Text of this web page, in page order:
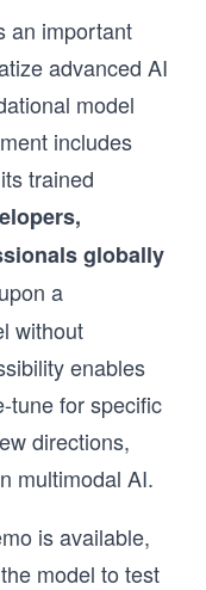
an important
advanced AI
model
includes
trained
globally
upon a
without
enables
tune for specific
directions,
multimodal AI.
is available,
model to test